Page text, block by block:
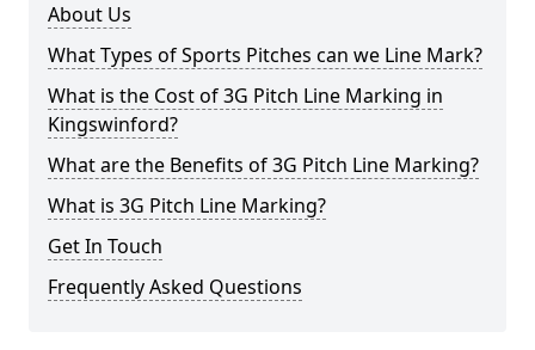
About Us
What Types of Sports Pitches can we Line Mark?
What is the Cost of 3G Pitch Line Marking in
Kingswinford?
What are the Benefits of 3G Pitch Line Marking?
What is 3G Pitch Line Marking?
Get In Touch
Frequently Asked Questions